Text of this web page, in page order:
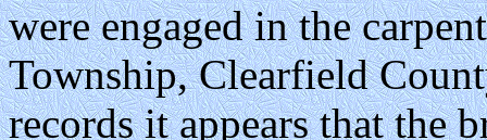
were engaged in the
Township, Clearfield
records it appears that the